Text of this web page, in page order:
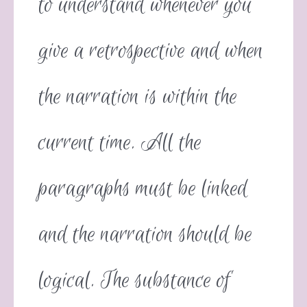
give a retrospective and when
the narration is within the
current time. All the
paragraphs must be linked
and the narration should be
logical. The substance of